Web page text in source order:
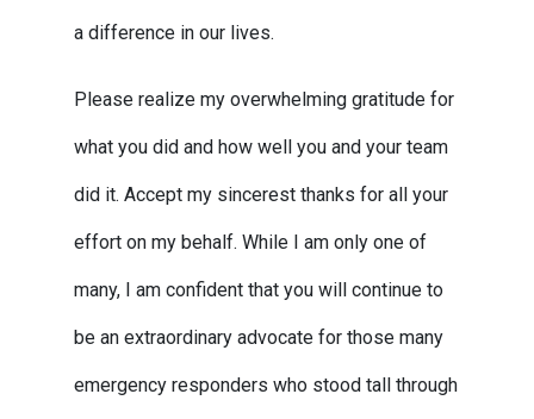
a difference in our lives.
Please realize my overwhelming gratitude for
what you did and how well you and your team
did it. Accept my sincerest thanks for all your
effort on my behalf. While I am only one of
many, I am confident that you will continue to
be an extraordinary advocate for those many
emergency responders who stood tall through